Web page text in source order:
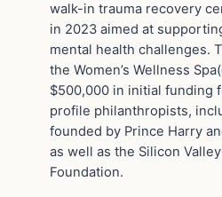
walk-in trauma recovery
in 2023 aimed at
mental health challenges.
the Women’s Wellness
$500,000 in initial funding
profile philanthropists,
founded by Prince Harry
as well as the Silicon
Foundation.